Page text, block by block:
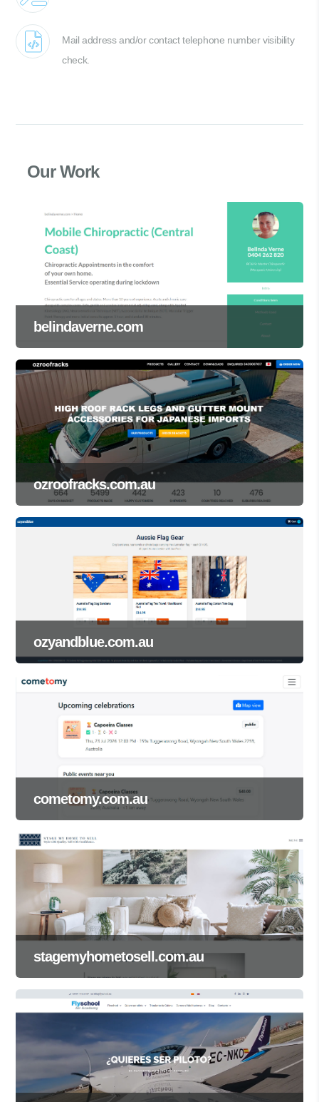
Mail address and/or contact telephone number visibility
check.
Our Work
belindaverne.com
ozroofracks.com.au
ozyandblue.com.au
cometomy.com.au
stagemyhometosell.com.au